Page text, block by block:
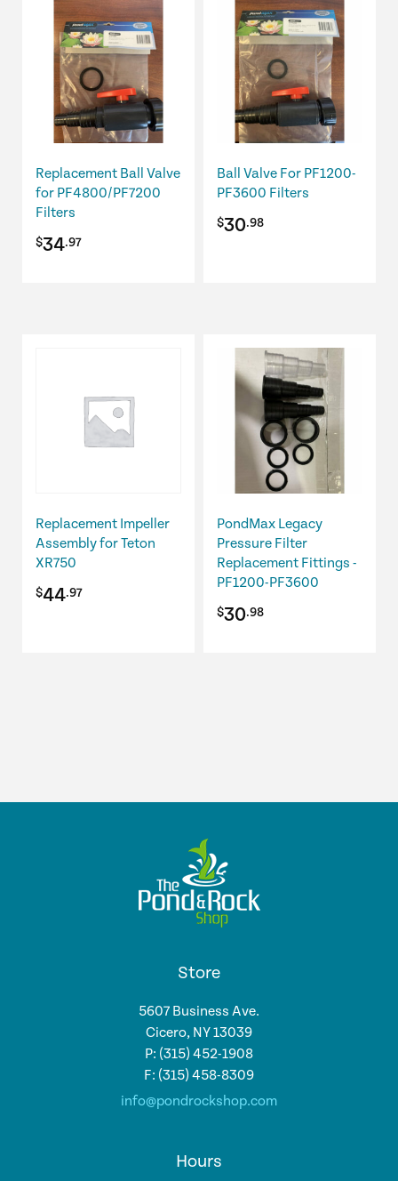
Replacement Ball Valve
for PF4800/PF7200
Filters
$34.97
Ball Valve For PF1200-
PF3600 Filters
$30.98
Replacement Impeller
Assembly for Teton
XR750
$44.97
PondMax Legacy
Pressure Filter
Replacement Fittings -
PF1200-PF3600
$30.98
Store
5607 Business Ave.
Cicero, NY 13039
P: (315) 452-1908
F: (315) 458-8309
info@pondrockshop.com
Hours